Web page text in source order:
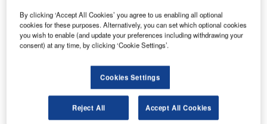
Data Insights
AC Versailles – Saint-Germain-En-Laye National Inclusive Education
Center (PNEI) – Ile-de-France
By clicking ‘Accept All Cookies’ you agree to us enabling all optional
cookies for these purposes. Alternatively, you can set which optional cookies
you wish to enable (and update your preferences including withdrawing your
consent) at any time, by clicking ‘Cookie Settings’.
Cookies Settings
Reject All Accept All Cookies